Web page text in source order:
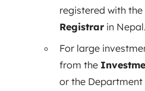
registered with the
Registrar in Nepal.
For large
from the
or the